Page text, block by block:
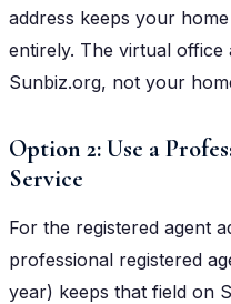
address keeps your
entirely. The virtual office
Sunbiz.org, not your
Option 2: Use a
Service
For the registered agent
professional registered
year) keeps that field on